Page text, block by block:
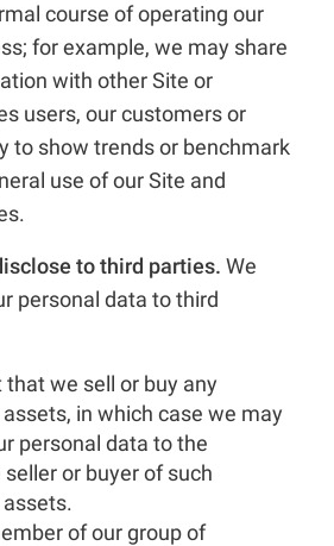
course of operating our
for example, we may share
with other Site or
users, our customers or
to show trends or benchmark
use of our Site and
to third parties. We
personal data to third
that we sell or buy any
in which case we may
personal data to the
or buyer of such
of our group of